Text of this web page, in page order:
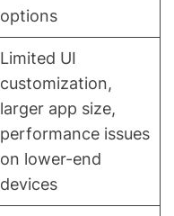
options
Limited UI
customization,
larger app size,
performance issues
on lower-end
devices